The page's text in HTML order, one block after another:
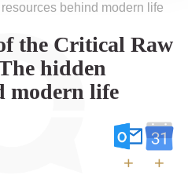
behind modern life
the Critical Raw
hidden
modern life
+ +